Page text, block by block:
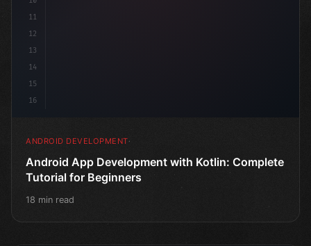
11
12
13
14
15
16
ANDROID DEVELOPMENT
Android App Development with Kotlin: Complete
Tutorial for Beginners
18 min read